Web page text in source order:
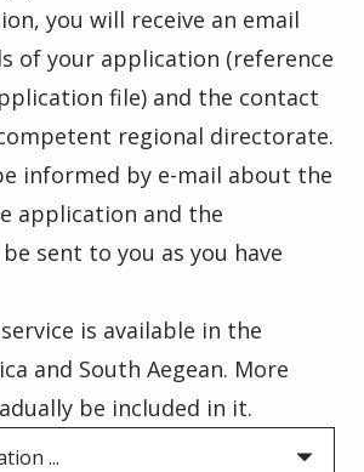
you will receive an email
of your application (reference
file) and the contact
regional directorate.
informed by e-mail about the
application and the
sent to you as you have
is available in the
and South Aegean. More
be included in it.
...